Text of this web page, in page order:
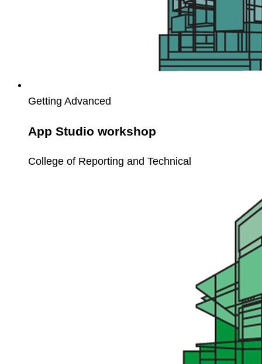
Getting Advanced
App Studio workshop
College of Reporting and Technical